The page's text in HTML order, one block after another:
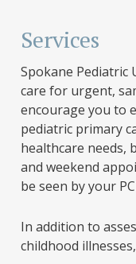
Services
Spokane Pediatric
care for urgent,
encourage you to
pediatric primary
healthcare needs,
and weekend
be seen by your
In addition to
childhood